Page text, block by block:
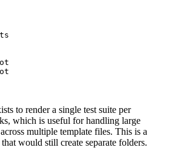
to render a single test suite per
which is useful for handling large
multiple template files. This is a
that would still create separate folders.